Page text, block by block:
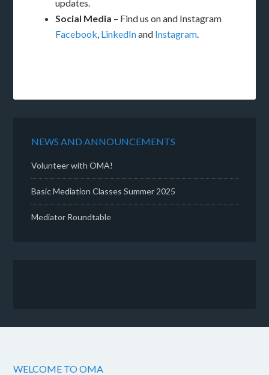
updates.
Social Media – Find us on and Instagram
Facebook, LinkedInand Instagram.
NEWS AND ANNOUNCEMENTS
Volunteer with OMA!
Basic Mediation Classes Summer 2025
Mediator Roundtable
WELCOME TO OMA